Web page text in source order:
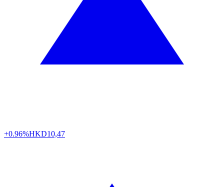
+0.96%HKD10,47